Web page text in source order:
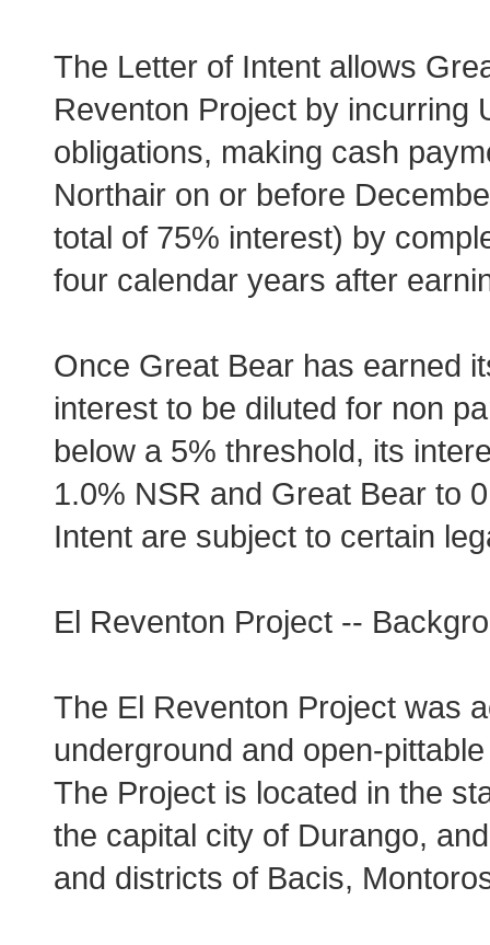
The Letter of Intent allows
Reventon Project by incurring
obligations, making cash
Northair on or before
total of 75% interest) by
four calendar years after
Once Great Bear has earned
interest to be diluted for non
below a 5% threshold, its
1.0% NSR and Great Bear to
Intent are subject to certain
El Reventon Project --
The El Reventon Project was
underground and open-
The Project is located in the
the capital city of Durango,
and districts of Bacis,